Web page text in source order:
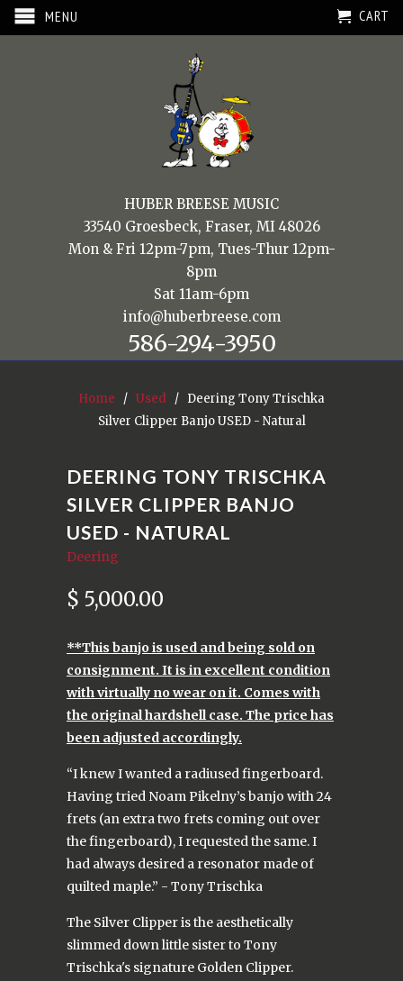
MENU CART
HUBER BREESE MUSIC
33540 Groesbeck, Fraser, MI 48026
Mon & Fri 12pm-7pm, Tues-Thur 12pm-
8pm
Sat 11am-6pm
info@huberbreese.com
586-294-3950
Home / Used
/ Deering Tony Trischka
Silver Clipper Banjo USED - Natural
DEERING TONY TRISCHKA
SILVER CLIPPER BANJO
USED - NATURAL
Deering
$ 5,000.00
**This banjo is used and being sold on
consignment. It is in excellent condition
with virtually no wear on it. Comes with
the original hardshell case. The price has
been adjusted accordingly.
“I knew I wanted a radiused fingerboard.
Having tried Noam Pikelny’s banjo with 24
frets (an extra two frets coming out over
the fingerboard), I requested the same. I
had always desired a resonator made of
quilted maple.” - Tony Trischka
The Silver Clipper is the aesthetically
slimmed down little sister to Tony
Trischka's signature Golden Clipper.